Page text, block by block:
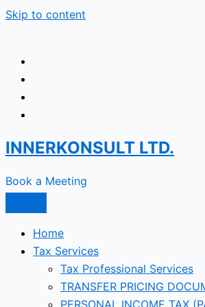
Skip to content
INNERKONSULT LTD.
Book a Meeting
Home
Tax Services
Tax Professional Services
TRANSFER PRICING
PERSONAL INCOME TAX